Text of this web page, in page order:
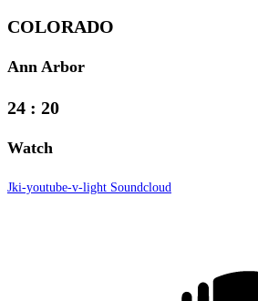
COLORADO
Ann Arbor
24 : 20
Watch
Jki-youtube-v-light Soundcloud